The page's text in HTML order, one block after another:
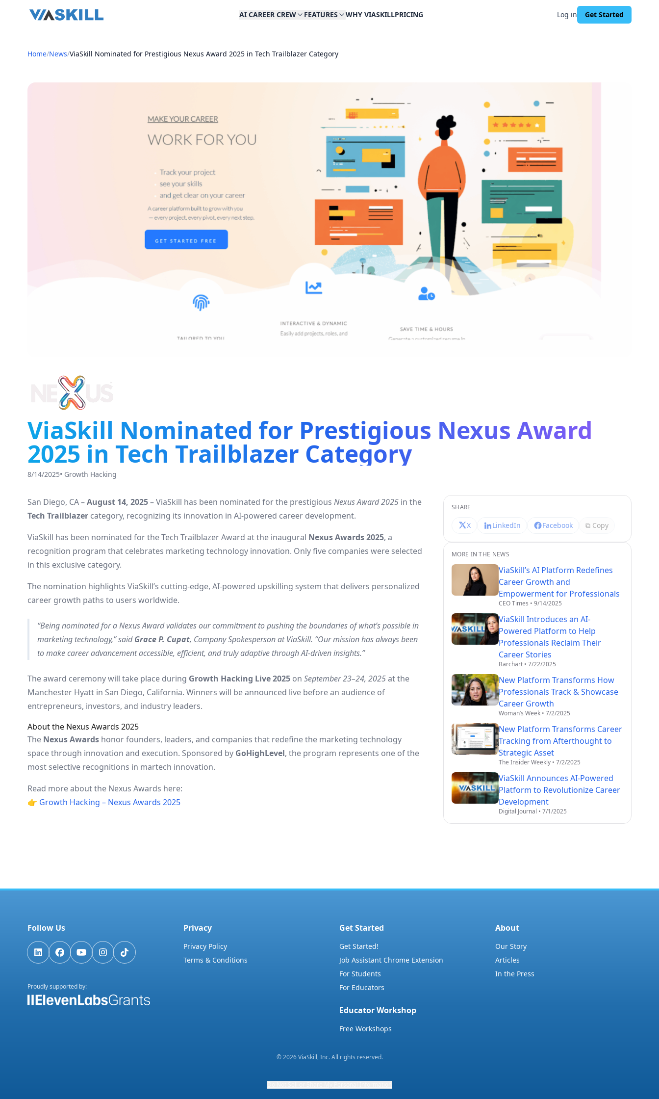
AI CAREER CREW FEATURES WHY VIASKILLPRICING Log in Get Started
Home/News/ViaSkill Nominated for Prestigious Nexus Award 2025 in Tech Trailblazer Category
ViaSkill Nominated for Prestigious Nexus Award
2025 in Tech Trailblazer Category
8/14/2025• Growth Hacking
San Diego, CA –August 14, 2025– ViaSkill has been nominated for the prestigious Nexus Award 2025 in the
Tech Trailblazer category, recognizing its innovation in AI-powered career development.
ViaSkill has been nominated for the Tech Trailblazer Award at the inaugural Nexus Awards 2025, a
recognition program that celebrates marketing technology innovation. Only five companies were selected
in this exclusive category.
The nomination highlights ViaSkill’s cutting-edge, AI-powered upskilling system that delivers personalized
career growth paths to users worldwide.
“Being nominated for a Nexus Award validates our commitment to pushing the boundaries of what’s possible in
marketing technology,” saidGrace P. Cupat, Company Spokesperson at ViaSkill. “Our mission has always been
to make career advancement accessible, efficient, and truly adaptive through AI-driven insights.”
The award ceremony will take place during Growth Hacking Live 2025 on September 23–24, 2025at the
Manchester Hyatt in San Diego, California. Winners will be announced live before an audience of
entrepreneurs, investors, and industry leaders.
About the Nexus Awards 2025
The Nexus Awards honor founders, leaders, and companies that redefine the marketing technology
space through innovation and execution. Sponsored by GoHighLevel, the program represents one of the
most selective recognitions in martech innovation.
Read more about the Nexus Awards here:
👉 Growth Hacking – Nexus Awards 2025
SHARE
X LinkedIn Facebook ⧉ Copy
MORE IN THE NEWS
ViaSkill’s AI Platform Redefines
Career Growth and
Empowerment for Professionals
CEO Times • 9/14/2025
ViaSkill Introduces an AI-
Powered Platform to Help
Professionals Reclaim Their
Career Stories
Barchart • 7/22/2025
New Platform Transforms How
Professionals Track & Showcase
Career Growth
Woman’s Week • 7/2/2025
New Platform Transforms Career
Tracking from Afterthought to
Strategic Asset
The Insider Weekly • 7/2/2025
ViaSkill Announces AI-Powered
Platform to Revolutionize Career
Development
Digital Journal • 7/1/2025
Follow Us
Proudly supported by:
Privacy
Privacy Policy
Terms & Conditions
Get Started
Get Started!
Job Assistant Chrome Extension
For Students
For Educators
Educator Workshop
Free Workshops
About
Our Story
Articles
In the Press
©2026ViaSkill, Inc. All rights reserved.